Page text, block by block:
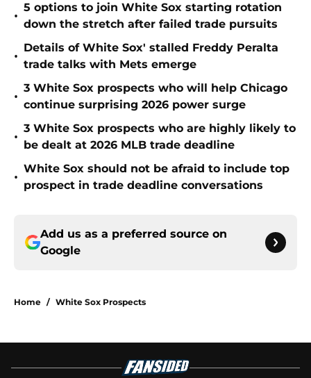
•
5 options to join White Sox starting rotation
down the stretch after failed trade pursuits
•
Details of White Sox' stalled Freddy Peralta
trade talks with Mets emerge
•
3 White Sox prospects who will help Chicago
continue surprising 2026 power surge
•
3 White Sox prospects who are highly likely to
be dealt at 2026 MLB trade deadline
•
White Sox should not be afraid to include top
prospect in trade deadline conversations
Add us as a preferred source on
Google
Home / White Sox Prospects